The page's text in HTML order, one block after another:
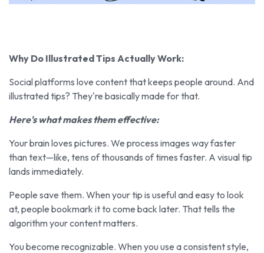
Why Do Illustrated Tips Actually Work:
Social platforms love content that keeps people around. And
illustrated tips? They're basically made for that.
Here's what makes them effective:
Your brain loves pictures. We process images way faster
than text—like, tens of thousands of times faster. A visual tip
lands immediately.
People save them. When your tip is useful and easy to look
at, people bookmark it to come back later. That tells the
algorithm your content matters.
You become recognizable. When you use a consistent style,